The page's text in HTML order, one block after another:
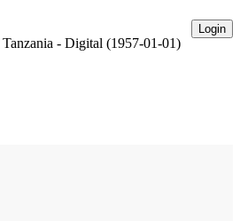
Login
Tanzania - Digital (1957-01-01)